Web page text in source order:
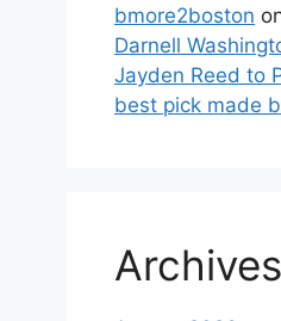
bmore2boston
Darnell
Jayden Reed to
best pick made
Archives